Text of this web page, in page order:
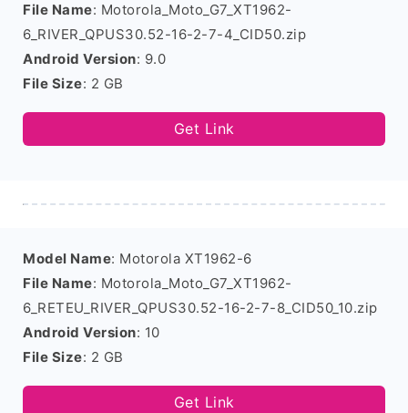
File Name: Motorola_Moto_G7_XT1962-
6_RIVER_QPUS30.52-16-2-7-4_CID50.zip
Android Version: 9.0
File Size: 2 GB
Get Link
Model Name: Motorola XT1962-6
File Name: Motorola_Moto_G7_XT1962-
6_RETEU_RIVER_QPUS30.52-16-2-7-8_CID50_10.zip
Android Version: 10
File Size: 2 GB
Get Link